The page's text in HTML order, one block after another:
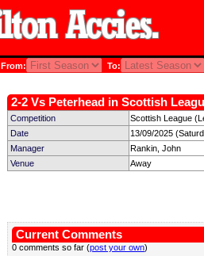
From: To:
2-2 Vs Peterhead in Scottish
Competition
Scottish League
Date
13/09/2025
Manager
Rankin, John
Venue
Away
Current Comments
0 comments so far (post your own)